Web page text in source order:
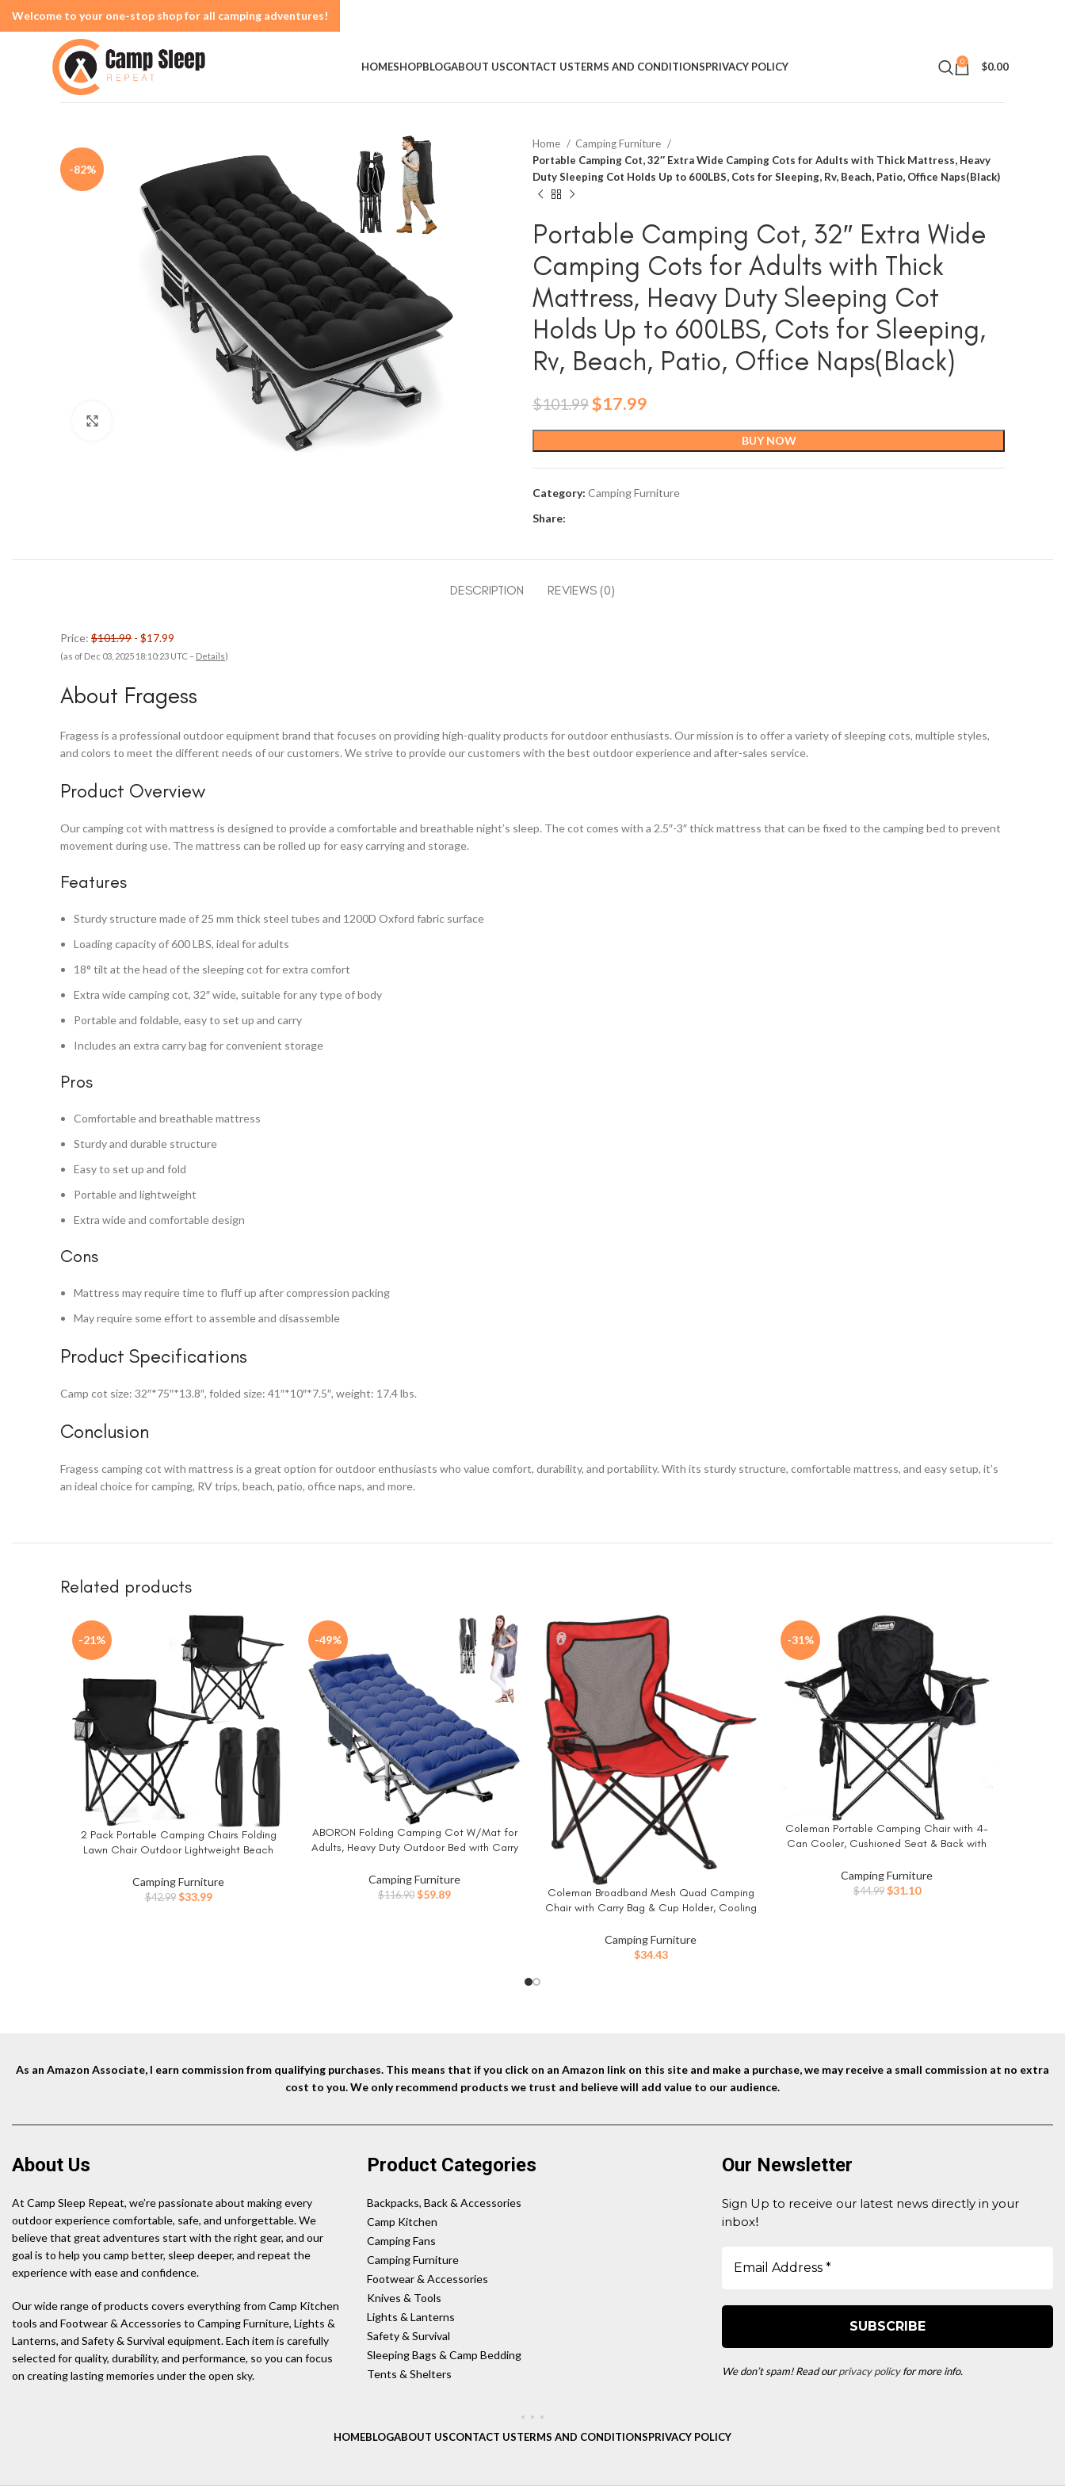
HOMESHOPBLOGABOUT USCONTACT USTERMS AND CONDITIONSPRIVACY POLICY 0 $0.00
-82%
Home
Camping Furniture
Portable Camping Cot, 32″ Extra Wide Camping Cots for Adults with Thick Mattress, Heavy
Duty Sleeping Cot Holds Up to 600LBS, Cots for Sleeping, Rv, Beach, Patio, Office Naps(Black)
Portable Camping Cot, 32″ Extra Wide
Camping Cots for Adults with Thick
Mattress, Heavy Duty Sleeping Cot
Holds Up to 600LBS, Cots for Sleeping,
Rv, Beach, Patio, Office Naps(Black)
$101.99 Original
$101.99.
$17.99
$17.99.
BUY NOW
Category: Camping Furniture
Share:
DESCRIPTION REVIEWS (0)
Price: $101.99 - $17.99
(as of Dec 03, 2025 18:10:23 UTC – Details)
About Fragess
Fragess is a professional outdoor equipment brand that focuses on providing high-quality products for outdoor enthusiasts. Our mission is to offer a variety of sleeping cots, multiple styles,
and colors to meet the different needs of our customers. We strive to provide our customers with the best outdoor experience and after-sales service.
Product Overview
Our camping cot with mattress is designed to provide a comfortable and breathable night’s sleep. The cot comes with a 2.5″-3″ thick mattress that can be fixed to the camping bed to prevent
movement during use. The mattress can be rolled up for easy carrying and storage.
Features
Sturdy structure made of 25 mm thick steel tubes and 1200D Oxford fabric surface
Loading capacity of 600 LBS, ideal for adults
18° tilt at the head of the sleeping cot for extra comfort
Extra wide camping cot, 32″ wide, suitable for any type of body
Portable and foldable, easy to set up and carry
Includes an extra carry bag for convenient storage
Pros
Comfortable and breathable mattress
Sturdy and durable structure
Easy to set up and fold
Portable and lightweight
Extra wide and comfortable design
Cons
Mattress may require time to fluff up after compression packing
May require some effort to assemble and disassemble
Product Specifications
Camp cot size: 32″*75″*13.8″, folded size: 41″*10″*7.5″, weight: 17.4 lbs.
Conclusion
Fragess camping cot with mattress is a great option for outdoor enthusiasts who value comfort, durability, and portability. With its sturdy structure, comfortable mattress, and easy setup, it’s
an ideal choice for camping, RV trips, beach, patio, office naps, and more.
Related products
-21%
BUY NOW
2 Pack Portable Camping Chairs Folding
Lawn Chair Outdoor Lightweight Beach
Outside Sports, Fishing, Hiking, Travel,
Picnic, Backyard (Black-Dark)
Camping Furniture
$42.99 Original
$33.99Current
-49%
BUY NOW
ABORON Folding Camping Cot W/Mat for
Adults, Heavy Duty Outdoor Bed with Carry
Camping Furniture
$116.90 Original
$59.89Current
BUY NOW
Coleman Broadband Mesh Quad Camping
Chair with Carry Bag & Cup Holder, Cooling
Camping, Tailgating, Firepits, Patio, & More
Camping Furniture
$34.43
-31%
BUY NOW
Coleman Portable Camping Chair with 4-
Can Cooler, Cushioned Seat & Back with
Included, Great for Camping, Tailgating,
Firepits, Patio, & More
Camping Furniture
$44.99 Original
$31.10Current
As an Amazon Associate, I earn commission from qualifying purchases. This means that if you click on an Amazon link on this site and make a purchase, we may receive a small commission at no extra
cost to you. We only recommend products we trust and believe will add value to our audience.
About Us
At Camp Sleep Repeat, we’re passionate about making every
outdoor experience comfortable, safe, and unforgettable. We
believe that great adventures start with the right gear, and our
goal is to help you camp better, sleep deeper, and repeat the
experience with ease and confidence.
Our wide range of products covers everything from Camp Kitchen
tools and Footwear & Accessories to Camping Furniture, Lights &
Lanterns, and Safety & Survival equipment. Each item is carefully
selected for quality, durability, and performance, so you can focus
on creating lasting memories under the open sky.
Product Categories
Backpacks, Back & Accessories
Camp Kitchen
Camping Fans
Camping Furniture
Footwear & Accessories
Knives & Tools
Lights & Lanterns
Safety & Survival
Sleeping Bags & Camp Bedding
Tents & Shelters
Our Newsletter
Sign Up to receive our latest news directly in your
inbox!
We don’t spam! Read ourprivacy policyfor more info.
HOMEBLOGABOUT USCONTACT USTERMS AND CONDITIONSPRIVACY POLICY
Welcome to your one-stop shop for all camping adventures!